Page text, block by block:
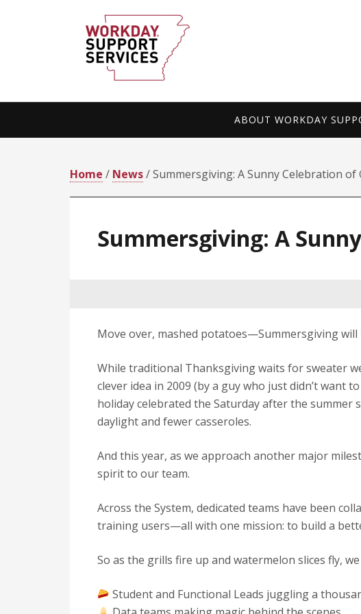
ABOUT WORKDAY
Home / News/ Summersgiving: A Sunny Celebration of
Summersgiving: A
Move over, mashed potatoes—Summersgiving
While traditional Thanksgiving waits for sweater
clever idea in 2009 (by a guy who just didn’t
holiday celebrated the Saturday after the
daylight and fewer casseroles.
And this year, as we approach another major
spirit to our team.
Across the System, dedicated teams have been
training users—all with one mission: to build a
So as the grills fire up and watermelon slices fly,
Student and Functional Leads juggling a